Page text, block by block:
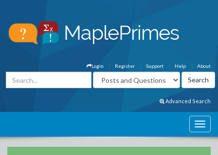
About
Help
Support
Register
Login
Advanced Search